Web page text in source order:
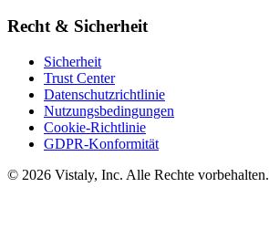
Recht & Sicherheit
Sicherheit
Trust Center
Datenschutzrichtlinie
Nutzungsbedingungen
Cookie-Richtlinie
GDPR-Konformität
© 2026 Vistaly, Inc. Alle Rechte vorbehalten.